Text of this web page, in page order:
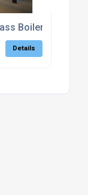
Boilers
Details